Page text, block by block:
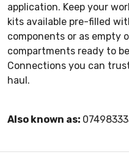
application. Keep your
kits available pre-filled
components or as empty
compartments ready to
Connections you can
haul.
Also known as: